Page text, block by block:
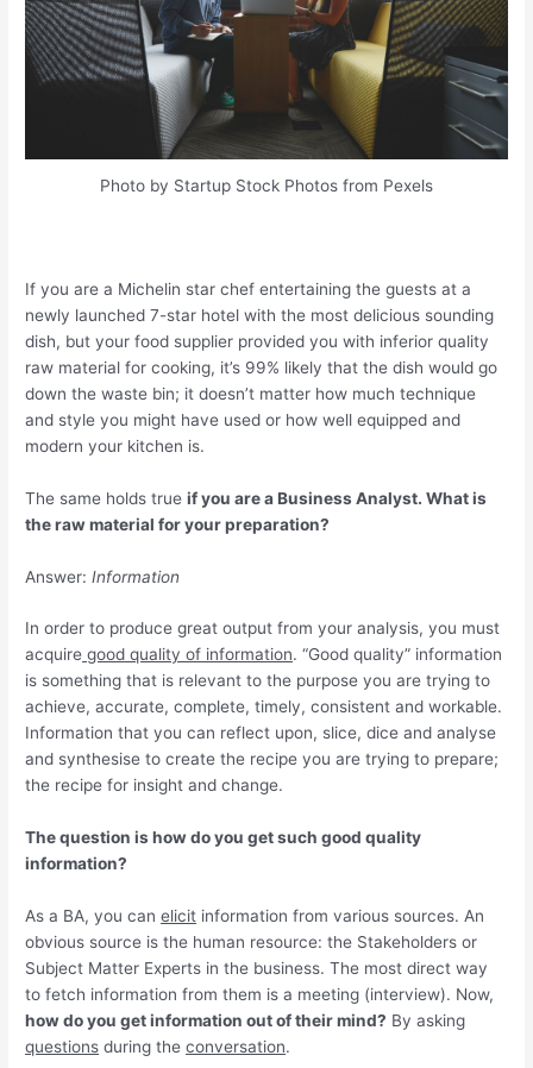
Photo by Startup Stock Photos from Pexels
If you are a Michelin star chef entertaining the guests at a
newly launched 7-star hotel with the most delicious sounding
dish, but your food supplier provided you with inferior quality
raw material for cooking, it’s 99% likely that the dish would go
down the waste bin; it doesn’t matter how much technique
and style you might have used or how well equipped and
modern your kitchen is.
The same holds trueif you are a Business Analyst. What is
the raw material for your preparation?
Answer:Information
In order to produce great output from your analysis, you must
acquire good quality of information. “Good quality” information
is something that is relevant to the purpose you are trying to
achieve, accurate, complete, timely, consistent and workable.
Information that you can reflect upon, slice, dice and analyse
and synthesise to create the recipe you are trying to prepare;
the recipe for insight and change.
The question is how do you get such good quality
information?
As a BA, you canelicit information from various sources. An
obvious source is the human resource: the Stakeholders or
Subject Matter Experts in the business. The most direct way
to fetch information from them is a meeting (interview). Now,
how do you get information out of their mind? By asking
questions during theconversation.